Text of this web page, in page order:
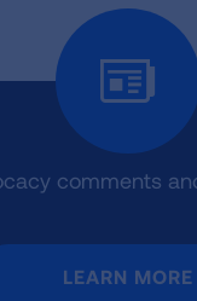
comments
LEARN MORE